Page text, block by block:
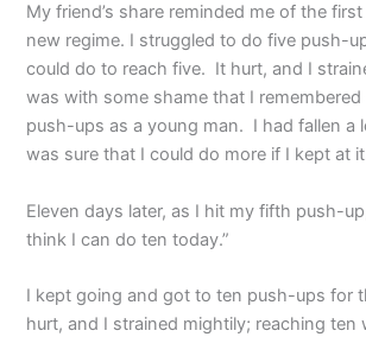
My friend’s share reminded me of the
new regime. I struggled to do five push-
could do to reach five. It hurt, and I
was with some shame that I
push-ups as a young man. I had fallen a
was sure that I could do more if I kept at
Eleven days later, as I hit my fifth push-
think I can do ten today.”
I kept going and got to ten push-ups for
hurt, and I strained mightily; reaching ten